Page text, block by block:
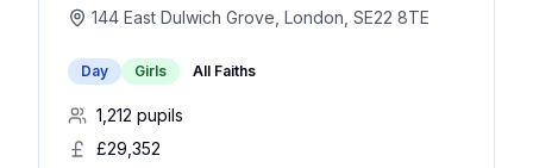
144 East Dulwich Grove, London, SE22 8TE
Day Girls All Faiths
1,212 pupils
£29,352